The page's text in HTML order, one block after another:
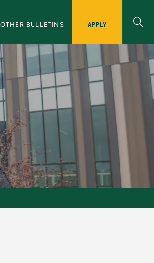
OTHER BULLETINS APPLY